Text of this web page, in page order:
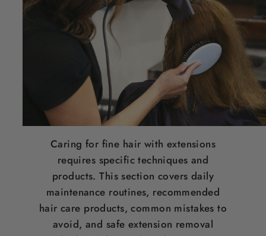
Caring for fine hair with extensions
requires specific techniques and
products. This section covers daily
maintenance routines, recommended
hair care products, common mistakes to
avoid, and safe extension removal